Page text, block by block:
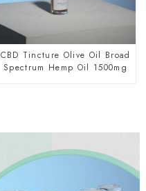
CBD Tincture Olive Oil Broad
Spectrum Hemp Oil 1500mg